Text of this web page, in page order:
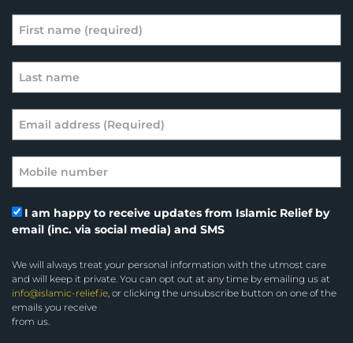
I am happy to receive updates from Islamic Relief by
email (inc. via social media) and SMS
We will always treat your personal information with the utmost care
and will keep it private. You can opt out at any time by emailing us at
info@islamic-relief.ie, or clicking the unsubscribe button on one of the
emails you receive
from us.